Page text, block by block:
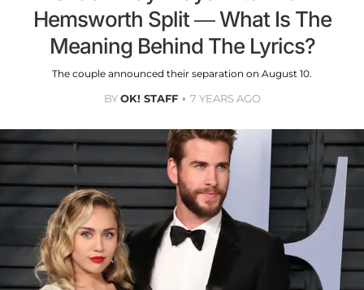
Hemsworth Split — What Is The
Meaning Behind The Lyrics?
The couple announced their separation on August 10.
BYOK! STAFF 7 YEARS AGO